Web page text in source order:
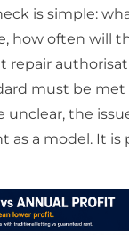
is simple:
how often will
repair
must be met
unclear, the
as a model. It is